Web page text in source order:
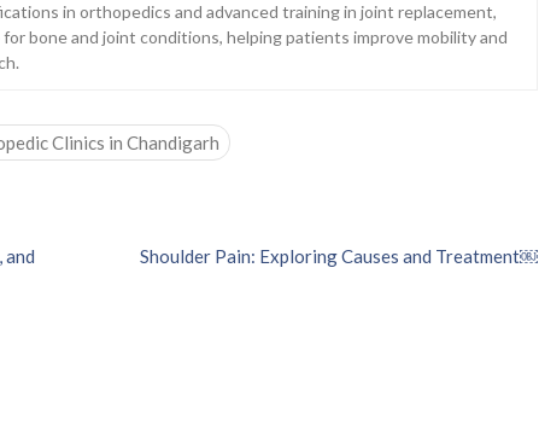
in orthopedics and advanced training in joint replacement,
bone and joint conditions, helping patients improve mobility and
Clinics in Chandigarh
and
Shoulder Pain: Exploring Causes and Treatment￼